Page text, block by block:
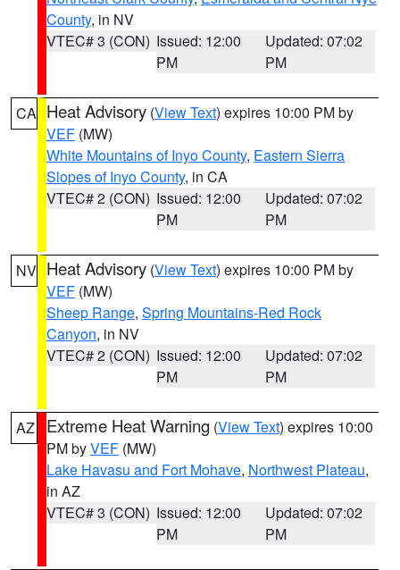
County, in NV
VTEC# 3 (CON) Issued: 12:00
PM
Updated: 07:02
PM
CA Heat Advisory (View Text) expires 10:00 PM by
VEF (MW)
White Mountains of Inyo County, Eastern Sierra
Slopes of Inyo County, in CA
VTEC# 2 (CON) Issued: 12:00
PM
Updated: 07:02
PM
NV Heat Advisory (View Text) expires 10:00 PM by
VEF (MW)
Sheep Range, Spring Mountains-Red Rock
Canyon, in NV
VTEC# 2 (CON) Issued: 12:00
PM
Updated: 07:02
PM
AZ Extreme Heat Warning (View Text) expires 10:00
PM byVEF (MW)
Lake Havasu and Fort Mohave, Northwest Plateau,
in AZ
VTEC# 3 (CON) Issued: 12:00
PM
Updated: 07:02
PM